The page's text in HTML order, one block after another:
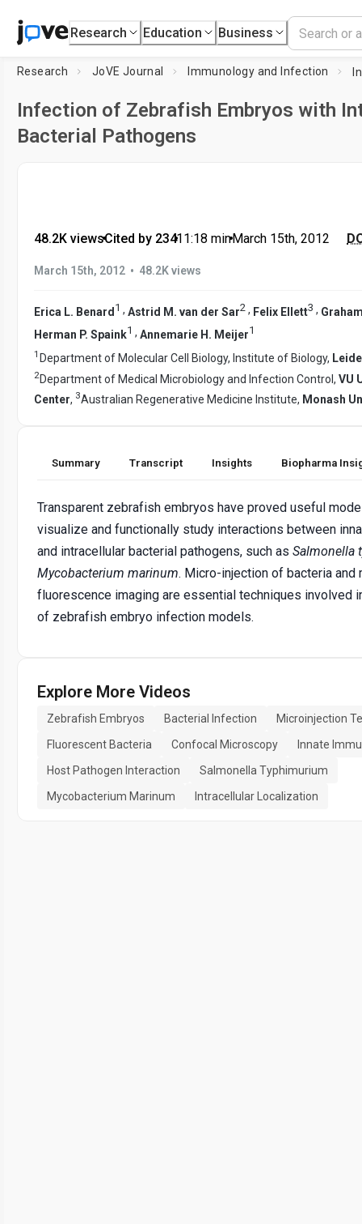
Research Education Business
Research JoVE Journal Immunology and Infection
Infection of Zebrafish Embryos with
Bacterial Pathogens
48.2K views•Cited by 234•11:18 min•March 15th, 2012
March 15th, 2012 • 48.2K views
Erica L. Benard 1 , Astrid M. van der Sar2 , Felix Ellett3 ,
Herman P. Spaink1 , Annemarie H. Meijer1
1 Department of Molecular Cell Biology, Institute of Biology,
2Department of Medical Microbiology and Infection Control, VU
Center, 3Australian Regenerative Medicine Institute, Monash
Summary Transcript Insights Biopharma
Transparent zebrafish embryos have proved useful
visualize and functionally study interactions between
and intracellular bacterial pathogens, such as Salmonella
Mycobacterium marinum. Micro-injection of bacteria and
fluorescence imaging are essential techniques involved
of zebrafish embryo infection models.
Explore More Videos
Zebrafish Embryos Bacterial Infection
Microinjection
Fluorescent Bacteria
Confocal Microscopy
Innate
Host Pathogen Interaction
Salmonella Typhimurium
Mycobacterium Marinum
Intracellular Localization